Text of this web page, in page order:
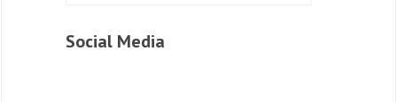
Social Media